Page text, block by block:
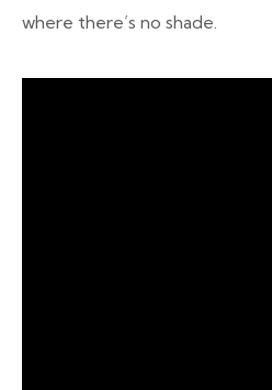
where there’s no shade.